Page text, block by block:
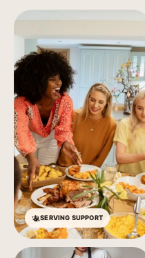
SERVING SUPPORT